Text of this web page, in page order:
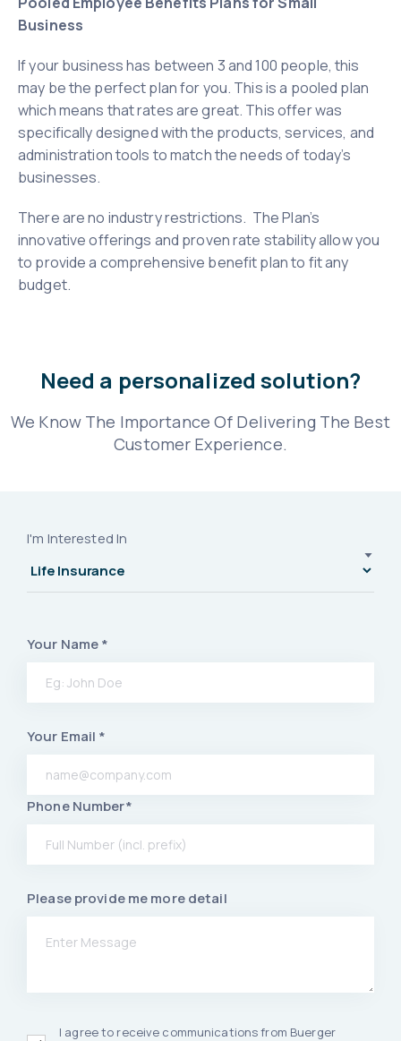
Business
If your business has between 3 and 100 people, this
may be the perfect plan for you. This is a pooled plan
which means that rates are great. This offer was
specifically designed with the products, services, and
administration tools to match the needs of today’s
businesses.
There are no industry restrictions. The Plan’s
innovative offerings and proven rate stability allow you
to provide a comprehensive benefit plan to fit any
budget.
Need a personalized solution?
We Know The Importance Of Delivering The Best
Customer Experience.
I'm Interested In
Your Name *
Your Email *
Phone Number*
Please provide me more detail
I agree to receive communications from Buerger